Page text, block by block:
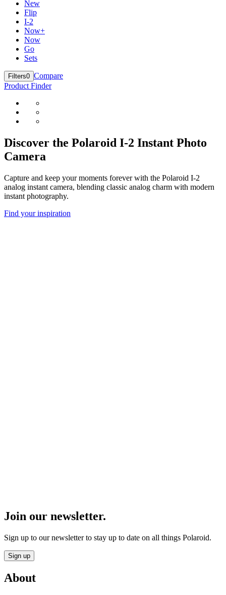
New
Flip
I-2
Now+
Now
Go
Sets
Filters0 Compare
Product Finder
Discover the Polaroid I-2 Instant Photo
Camera
Capture and keep your moments forever with the Polaroid I-2
analog instant camera, blending classic analog charm with modern
instant photography.
Find your inspiration
Join our newsletter.
Sign up to our newsletter to stay up to date on all things Polaroid.
Sign up
About